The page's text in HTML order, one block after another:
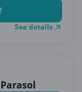
See details